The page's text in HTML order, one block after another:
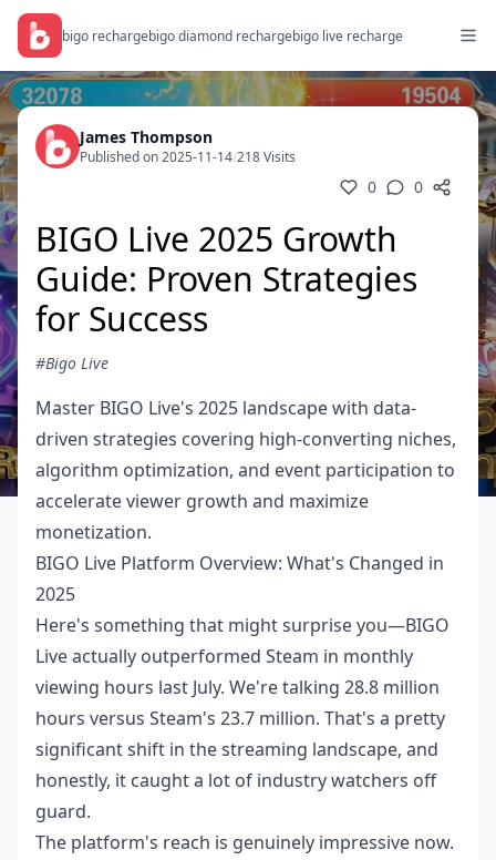
bigo rechargebigo diamond rechargebigo live recharge
James Thompson
Published on 2025-11-14/218 Visits
0 0
BIGO Live 2025 Growth
Guide: Proven Strategies
for Success
#Bigo Live
Master BIGO Live's 2025 landscape with data-
driven strategies covering high-converting niches,
algorithm optimization, and event participation to
accelerate viewer growth and maximize
monetization.
BIGO Live Platform Overview: What's Changed in
2025
Here's something that might surprise you—BIGO
Live actually outperformed Steam in monthly
viewing hours last July. We're talking 28.8 million
hours versus Steam's 23.7 million. That's a pretty
significant shift in the streaming landscape, and
honestly, it caught a lot of industry watchers off
guard.
The platform's reach is genuinely impressive now.